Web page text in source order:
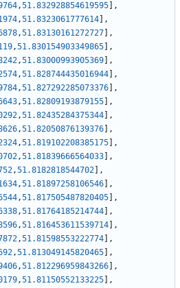
,51.832928854619595
,
,51.8323061777614
,
,51.83130161272727
,
,51.830154903349865
,
,51.83000993905369
,
,51.828744435016944
,
,51.827292285073376
,
,51.82809193879155
,
,51.82435284375344
,
,51.82050876139376
,
,51.819102208385175
,
,51.81839666564033
,
,51.8182818544702
,
,51.81897258106546
,
,51.817505487820405
,
,51.81764185214744
,
,51.816453611539714
,
,51.81598553222774
,
,51.813049145820465
,
,51.812296959843266
,
,51.81150552133225
,